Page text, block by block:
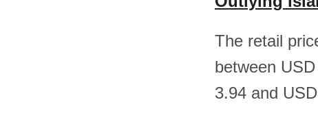
The retail
between
3.94 and